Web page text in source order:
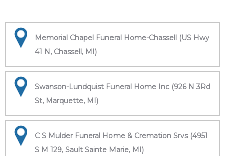
Memorial Chapel Funeral Home-Chassell (US Hwy
41 N, Chassell, MI)
Swanson-Lundquist Funeral Home Inc (926 N 3Rd
St, Marquette, MI)
C S Mulder Funeral Home & Cremation Srvs (4951
S M 129, Sault Sainte Marie, MI)